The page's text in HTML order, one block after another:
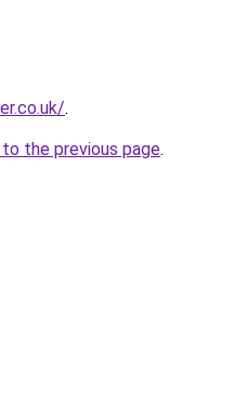
.
the previous page.